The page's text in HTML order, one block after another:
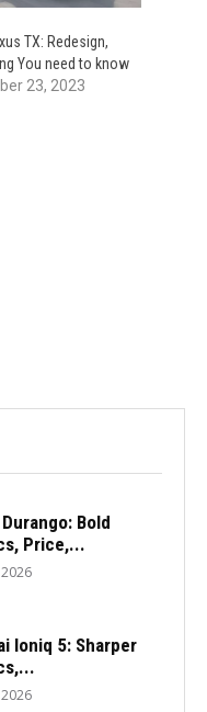
TX: Redesign,
You need to know
23, 2023
Bold
Price,...
Ioniq 5: Sharper